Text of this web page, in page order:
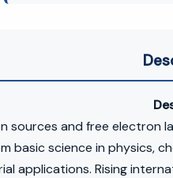
sources and free electron
basic science in physics,
applications. Rising